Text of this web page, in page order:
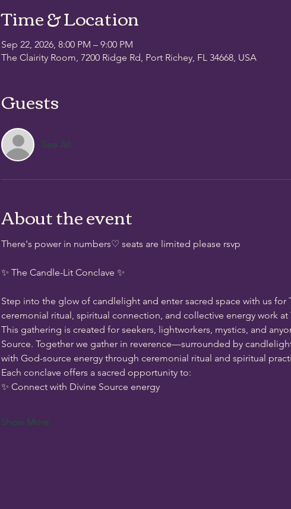
Time & Location
Sep 22, 2026, 8:00 PM – 9:00 PM
The Clairity Room, 7200 Ridge Rd, Port Richey, FL 34668, USA
Guests
See All
About the event
There's power in numbers♡ seats are limited please rsvp
✨ The Candle-Lit Conclave ✨
Step into the glow of candlelight and enter sacred space with us
ceremonial ritual, spiritual connection, and collective energy work at
This gathering is created for seekers, lightworkers, mystics, and
Source. Together we gather in reverence—surrounded by
with God-source energy through ceremonial ritual and spiritual
Each conclave offers a sacred opportunity to:
✨ Connect with Divine Source energy
Show More